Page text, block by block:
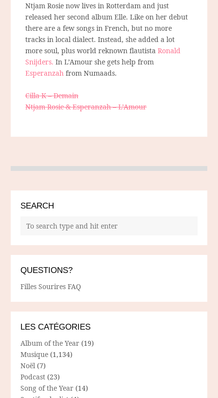
Ntjam Rosie now lives in Rotterdam and just
released her second album Elle. Like on her debut
there are a few songs in French, but no more
tracks in local dialect. Instead, she added a lot
more soul, plus world reknown flautistaRonald
Snijders. In L’Amour she gets help from
Esperanzah from Numaads.
Cilla K – Demain
Ntjam Rosie & Esperanzah – L’Amour
SEARCH
QUESTIONS?
Filles Sourires FAQ
LES CATÉGORIES
Album of the Year (19)
Musique (1,134)
Noël (7)
Podcast (23)
Song of the Year (14)